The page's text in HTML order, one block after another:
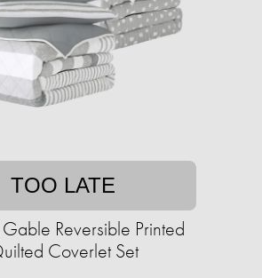
TOO LATE
Reversible Printed
Coverlet Set